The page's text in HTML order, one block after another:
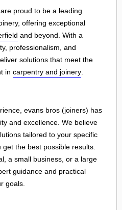
proud to be a leading
offering exceptional
and beyond. With a
professionalism, and
solutions that meet the
in carpentry and joinery
evans bros (joiners) has
and excellence. We believe
tailored to your specific
the best possible results.
a small business, or a large
guidance and practical
goals.